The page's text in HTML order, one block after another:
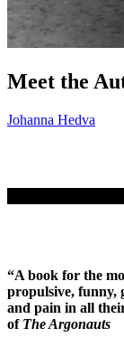
Meet the
Johanna Hedva
“A book for the
propulsive, funny,
and pain in all
of The Argonauts